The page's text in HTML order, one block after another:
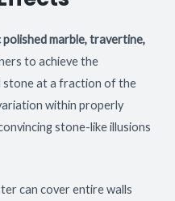
polished marble, travertine,
to achieve the
stone at a fraction of the
within properly
stone-like illusions
can cover entire walls